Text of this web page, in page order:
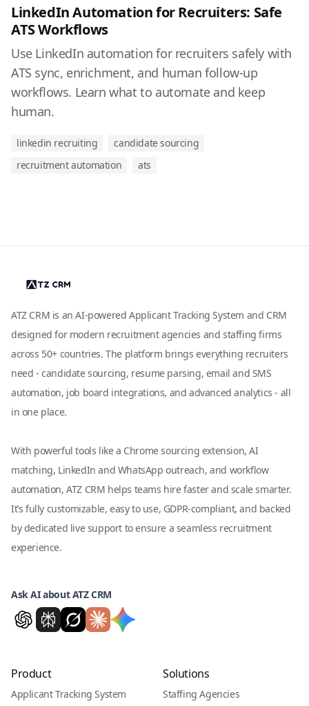
LinkedIn Automation for Recruiters: Safe
ATS Workflows
Use LinkedIn automation for recruiters safely with
ATS sync, enrichment, and human follow-up
workflows. Learn what to automate and keep
human.
linkedin recruiting
candidate sourcing
recruitment automation
ats
ATZ CRM is an AI-powered Applicant Tracking System and CRM
designed for modern recruitment agencies and staffing firms
across 50+ countries. The platform brings everything recruiters
need - candidate sourcing, resume parsing, email and SMS
automation, job board integrations, and advanced analytics - all
in one place.
With powerful tools like a Chrome sourcing extension, AI
matching, LinkedIn and WhatsApp outreach, and workflow
automation, ATZ CRM helps teams hire faster and scale smarter.
It’s fully customizable, easy to use, GDPR-compliant, and backed
by dedicated live support to ensure a seamless recruitment
experience.
Ask AI about ATZ CRM
Product
Applicant Tracking System
Solutions
Staffing Agencies